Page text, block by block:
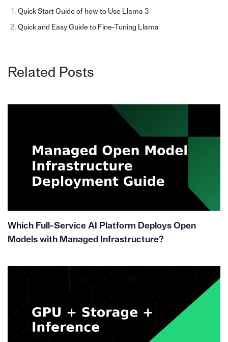
Quick Start Guide of how to Use Llama 3
Quick and Easy Guide to Fine-Tuning Llama
Related Posts
Which Full-Service AI Platform Deploys Open
Models with Managed Infrastructure?